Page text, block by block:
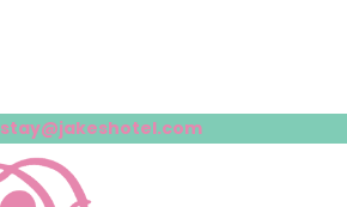
stay@jakeshotel.com